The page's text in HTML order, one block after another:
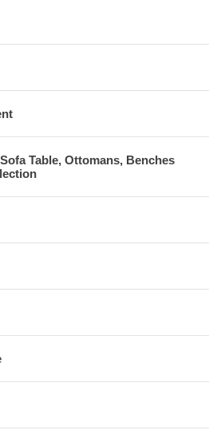
Table, Ottomans, Benches